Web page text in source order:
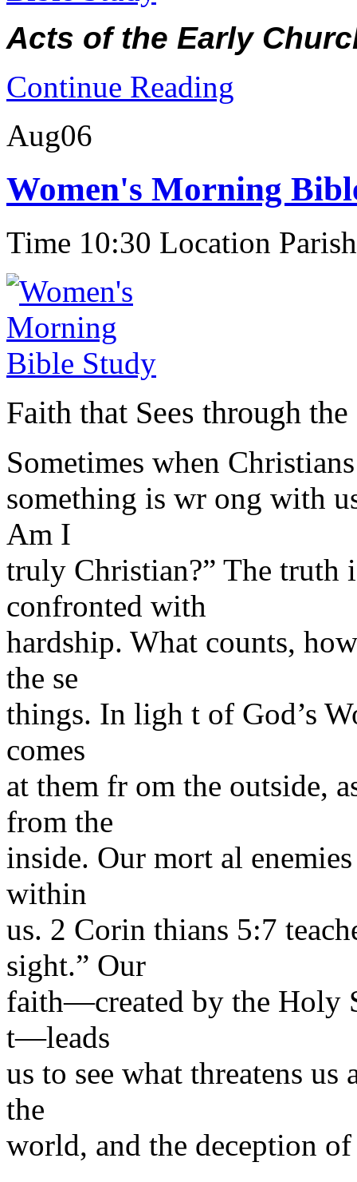
Acts of the Early
Continue Reading
Aug06
Women's Morning
Time 10:30 Location
Faith that Sees through
Sometimes when
something is wr ong with
Am I
truly Christian?” The truth
confronted with
hardship. What counts,
the se
things. In ligh t of God’s
comes
at them fr om the outside,
from the
inside. Our mort al
within
us. 2 Corin thians 5:7
sight.” Our
faith—created by the Holy
t—leads
us to see what threatens us
the
world, and the deception